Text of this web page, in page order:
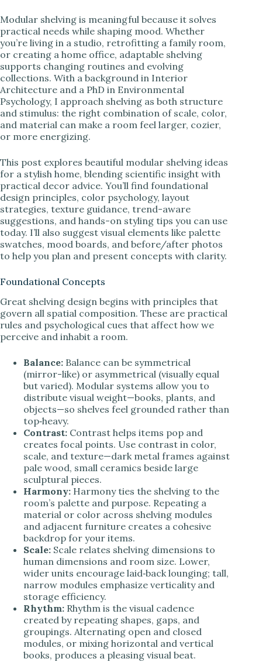
o
Modular shelving is meaningful because it solves
practical needs while shaping mood. Whether
you’re living in a studio, retrofitting a family room,
or creating a home office, adaptable shelving
supports changing routines and evolving
collections. With a background in Interior
Architecture and a PhD in Environmental
Psychology, I approach shelving as both structure
and stimulus: the right combination of scale, color,
and material can make a room feel larger, cozier,
or more energizing.
This post explores beautiful modular shelving ideas
for a stylish home, blending scientific insight with
practical decor advice. You’ll find foundational
design principles, color psychology, layout
strategies, texture guidance, trend-aware
suggestions, and hands-on styling tips you can use
today. I’ll also suggest visual elements like palette
swatches, mood boards, and before/after photos
to help you plan and present concepts with clarity.
Foundational Concepts
Great shelving design begins with principles that
govern all spatial composition. These are practical
rules and psychological cues that affect how we
perceive and inhabit a room.
Balance: Balance can be symmetrical
(mirror-like) or asymmetrical (visually equal
but varied). Modular systems allow you to
distribute visual weight—books, plants, and
objects—so shelves feel grounded rather than
top‑heavy.
Contrast: Contrast helps items pop and
creates focal points. Use contrast in color,
scale, and texture—dark metal frames against
pale wood, small ceramics beside large
sculptural pieces.
Harmony: Harmony ties the shelving to the
room’s palette and purpose. Repeating a
material or color across shelving modules
and adjacent furniture creates a cohesive
backdrop for your items.
Scale: Scale relates shelving dimensions to
human dimensions and room size. Lower,
wider units encourage laid‑back lounging; tall,
narrow modules emphasize verticality and
storage efficiency.
Rhythm: Rhythm is the visual cadence
created by repeating shapes, gaps, and
groupings. Alternating open and closed
modules, or mixing horizontal and vertical
books, produces a pleasing visual beat.